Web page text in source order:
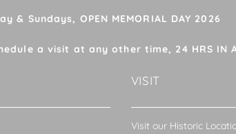
& Sundays, OPEN MEMORIAL DAY 2026
a visit at any other time, 24 HRS IN
VISIT
Visit our Historic